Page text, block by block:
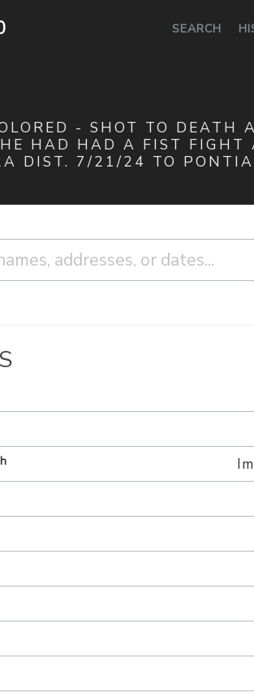
SEARCH
- SHOT TO DEATH
HAD HAD A FIST
DIST. 7/21/24 TO